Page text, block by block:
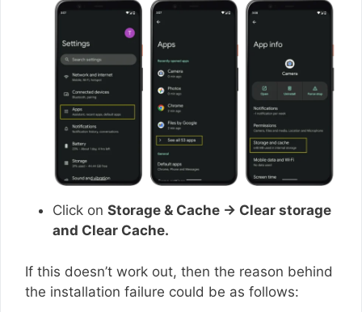
Click on Storage & Cache → Clear storage
and Clear Cache.
If this doesn’t work out, then the reason behind
the installation failure could be as follows: